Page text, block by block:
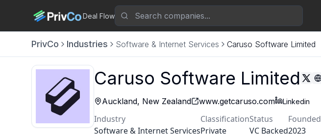
Deal Flow
PrivCo Industries Software & Internet Services Caruso Software Limited
Caruso Software Limited
Auckland, New Zealand www.getcaruso.com Linkedin
Industry
Software & Internet Services
Classification
Private
Status
VC Backed
Founded
2023